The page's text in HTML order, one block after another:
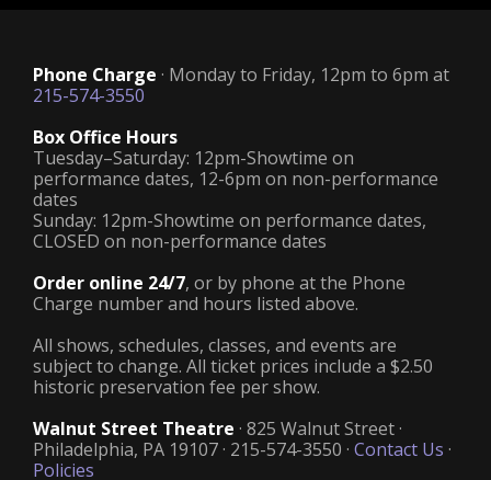
Phone Charge · Monday to Friday, 12pm to 6pm at
215-574-3550
Box Office Hours
Tuesday–Saturday: 12pm-Showtime on
performance dates, 12-6pm on non-performance
dates
Sunday: 12pm-Showtime on performance dates,
CLOSED on non-performance dates
Order online 24/7, or by phone at the Phone
Charge number and hours listed above.
All shows, schedules, classes, and events are
subject to change. All ticket prices include a $2.50
historic preservation fee per show.
Walnut Street Theatre · 825 Walnut Street ·
Philadelphia, PA 19107 · 215-574-3550 · Contact Us ·
Policies